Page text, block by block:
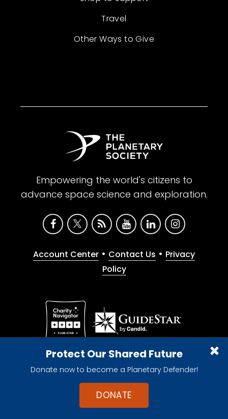
Protect Our Shared Future
Donate now to become a Planetary Defender!
DONATE
Travel
Other Ways to Give
Empowering the world's citizens to
advance space science and exploration.
Account Center • Contact Us • Privacy
Policy
Give with confidence. The Planetary Society is a
registered 501(c)(3) nonprofit organization.
© 2026 The Planetary Society. All rights reserved.